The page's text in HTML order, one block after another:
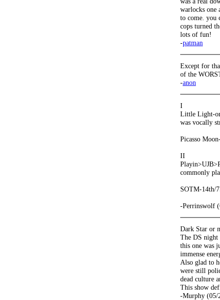
warlocks one
to come. you
cops turned
lots of fun!
-patman
Except for
of the
-anon
I
Little Light-
was vocally
Picasso
II
commonly
SOTM-14th/
-Perrinswolf
Dark Star or
The DS night
this one was
immense
Also glad to
were still
dead culture
This show
-Murphy (05/